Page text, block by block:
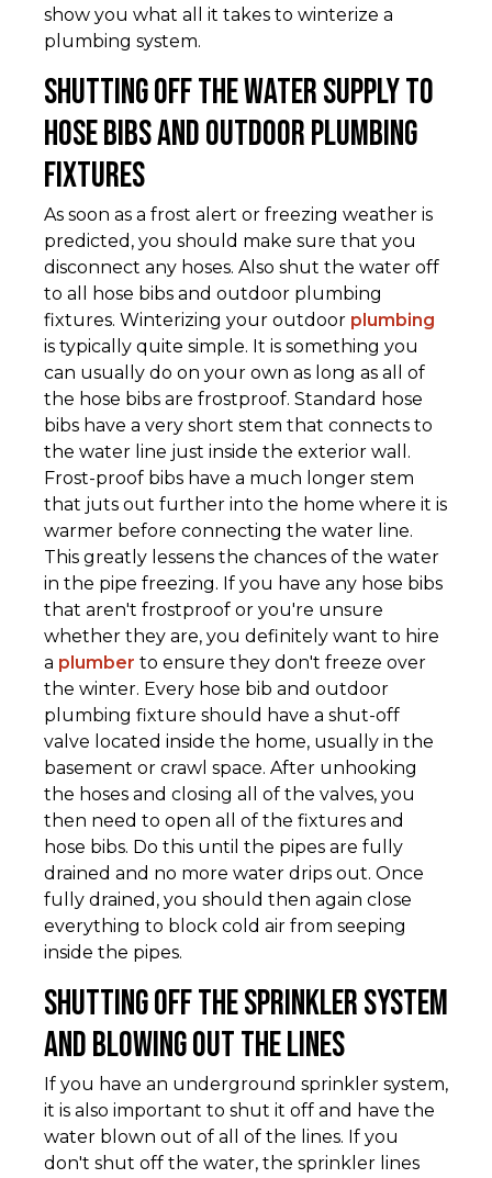
show you what all it takes to winterize a
plumbing system.
Shutting Off the Water Supply to
Hose Bibs and Outdoor Plumbing
Fixtures
As soon as a frost alert or freezing weather is
predicted, you should make sure that you
disconnect any hoses. Also shut the water off
to all hose bibs and outdoor plumbing
fixtures. Winterizing your outdoor plumbing
is typically quite simple. It is something you
can usually do on your own as long as all of
the hose bibs are frostproof. Standard hose
bibs have a very short stem that connects to
the water line just inside the exterior wall.
Frost-proof bibs have a much longer stem
that juts out further into the home where it is
warmer before connecting the water line.
This greatly lessens the chances of the water
in the pipe freezing. If you have any hose bibs
that aren't frostproof or you're unsure
whether they are, you definitely want to hire
a plumber to ensure they don't freeze over
the winter. Every hose bib and outdoor
plumbing fixture should have a shut-off
valve located inside the home, usually in the
basement or crawl space. After unhooking
the hoses and closing all of the valves, you
then need to open all of the fixtures and
hose bibs. Do this until the pipes are fully
drained and no more water drips out. Once
fully drained, you should then again close
everything to block cold air from seeping
inside the pipes.
Shutting Off the Sprinkler System
and Blowing Out the Lines
If you have an underground sprinkler system,
it is also important to shut it off and have the
water blown out of all of the lines. If you
don't shut off the water, the sprinkler lines